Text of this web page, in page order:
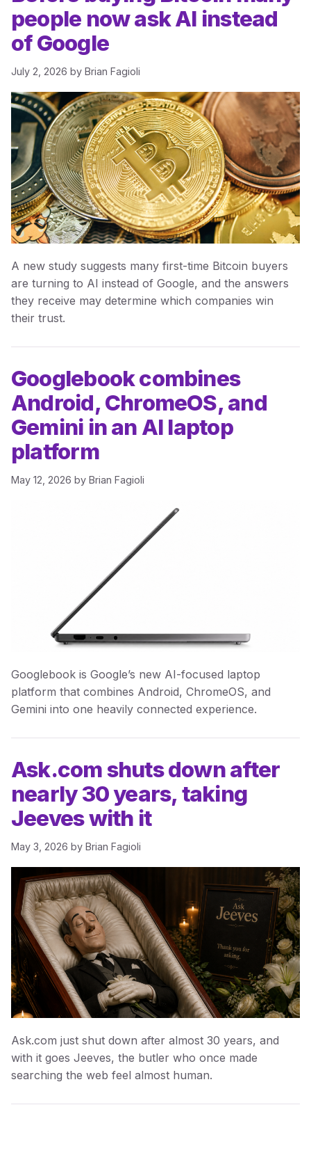
people now ask AI instead
of Google
July 2, 2026 by Brian Fagioli
A new study suggests many first-time Bitcoin buyers
are turning to AI instead of Google, and the answers
they receive may determine which companies win
their trust.
Googlebook combines
Android, ChromeOS, and
Gemini in an AI laptop
platform
May 12, 2026 by Brian Fagioli
Googlebook is Google’s new AI-focused laptop
platform that combines Android, ChromeOS, and
Gemini into one heavily connected experience.
Ask.com shuts down after
nearly 30 years, taking
Jeeves with it
May 3, 2026 by Brian Fagioli
Ask.com just shut down after almost 30 years, and
with it goes Jeeves, the butler who once made
searching the web feel almost human.